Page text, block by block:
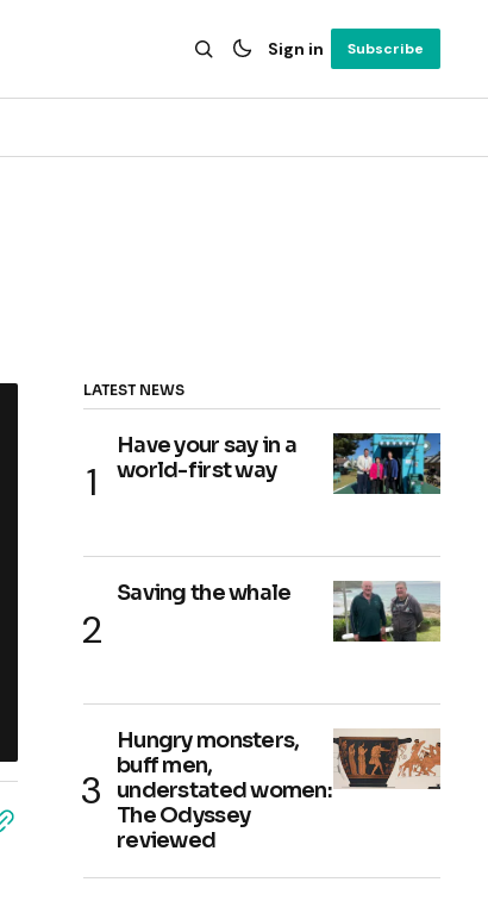
Sign in Subscribe
LATEST NEWS
Have your say in a
world-first way
Saving the whale
Hungry monsters,
buff men,
understated women:
The Odyssey
reviewed